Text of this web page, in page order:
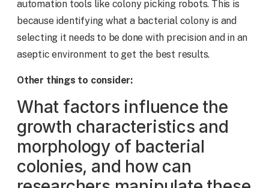
automation tools like colony picking robots. This is
because identifying what a bacterial colony is and
selecting it needs to be done with precision and in an
aseptic environment to get the best results.
Other things to consider:
What factors influence the
growth characteristics and
morphology of bacterial
colonies, and how can